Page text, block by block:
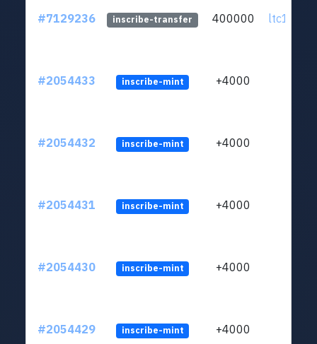
#7129236 inscribe-transfer 400000
#2054433 inscribe-mint +4000
#2054432 inscribe-mint +4000
#2054431 inscribe-mint +4000
#2054430 inscribe-mint +4000
#2054429 inscribe-mint +4000